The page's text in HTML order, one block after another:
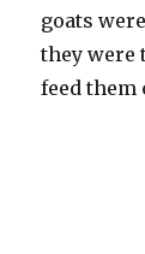
goats
they were
feed them